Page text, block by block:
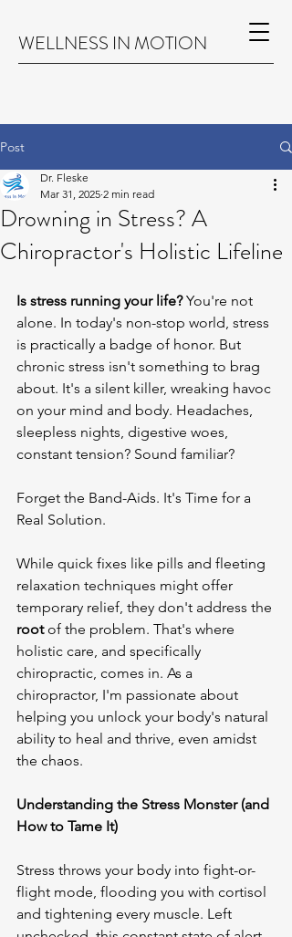
WELLNESS IN MOTION
Post
Drowning in Stress? A
Chiropractor's Holistic Lifeline
Dr. Fleske
Mar 31, 2025 2 min read
Is stress running your life? You're not
alone. In today's non-stop world, stress
is practically a badge of honor. But
chronic stress isn't something to brag
about. It's a silent killer, wreaking havoc
on your mind and body. Headaches,
sleepless nights, digestive woes,
constant tension? Sound familiar?
Forget the Band-Aids. It's Time for a
Real Solution.
While quick fixes like pills and fleeting
relaxation techniques might offer
temporary relief, they don't address the
root of the problem. That's where
holistic care, and specifically
chiropractic, comes in. As a
chiropractor, I'm passionate about
helping you unlock your body's natural
ability to heal and thrive, even amidst
the chaos.
Understanding the Stress Monster (and
How to Tame It)
Stress throws your body into fight-or-
flight mode, flooding you with cortisol
and tightening every muscle. Left